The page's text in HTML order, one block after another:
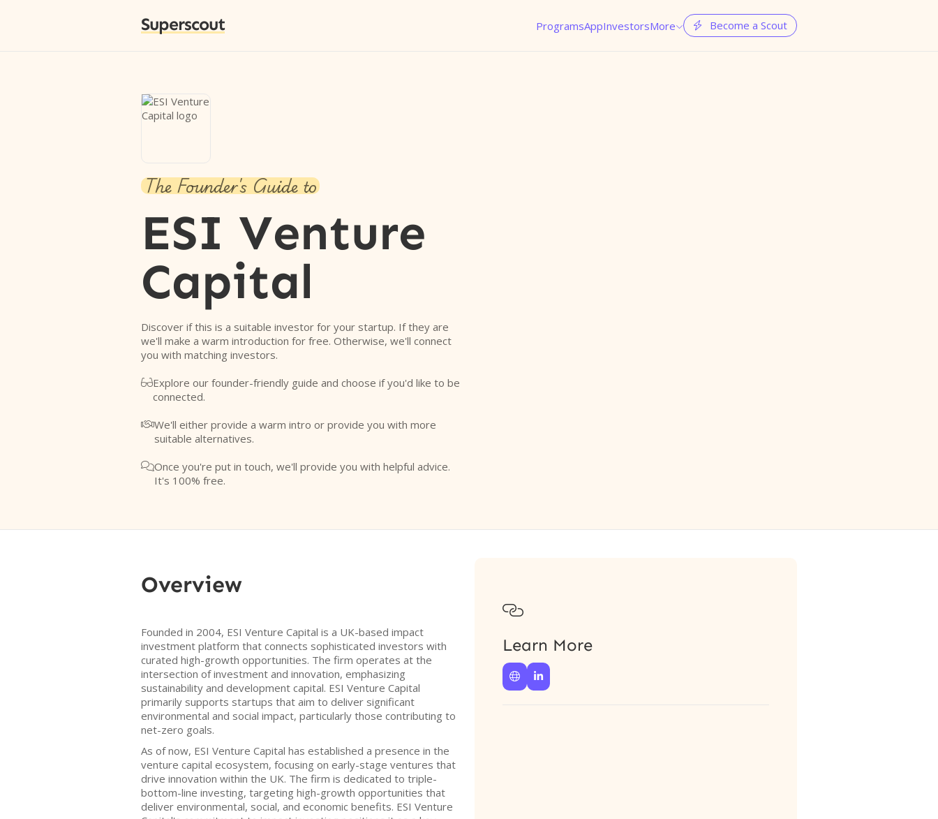
Superscout ProgramsAppInvestorsMore  Become a Scout
The Founder's Guide to
ESI Venture
Capital
Discover if this is a suitable investor for your startup. If they are
we'll make a warm introduction for free. Otherwise, we'll connect
you with matching investors.
Explore our founder-friendly guide and choose if you'd like to be
connected.
We'll either provide a warm intro or provide you with more
suitable alternatives.
Once you're put in touch, we'll provide you with helpful advice.
It's 100% free.
Overview
Founded in 2004, ESI Venture Capital is a UK-based impact
investment platform that connects sophisticated investors with
curated high-growth opportunities. The firm operates at the
intersection of investment and innovation, emphasizing
sustainability and development capital. ESI Venture Capital
primarily supports startups that aim to deliver significant
environmental and social impact, particularly those contributing to
net-zero goals.
As of now, ESI Venture Capital has established a presence in the
venture capital ecosystem, focusing on early-stage ventures that
drive innovation within the UK. The firm is dedicated to triple-
bottom-line investing, targeting high-growth opportunities that
deliver environmental, social, and economic benefits. ESI Venture

Learn More
 